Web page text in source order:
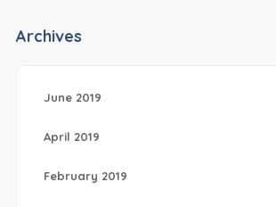
Archives
June 2019
April 2019
February 2019